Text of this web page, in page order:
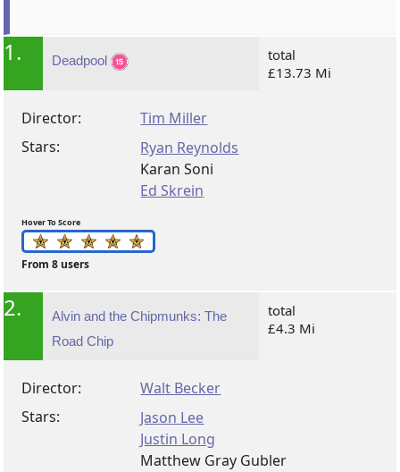
1. Deadpool
total
£13.73 Mi
Director:
Tim Miller
Stars:
Ryan Reynolds
Karan Soni
Ed Skrein
Hover To Score
From 8 users
2.
Alvin and the Chipmunks: The
Road Chip
total
£4.3 Mi
Director:
Walt Becker
Stars:
Jason Lee
Justin Long
Matthew Gray Gubler